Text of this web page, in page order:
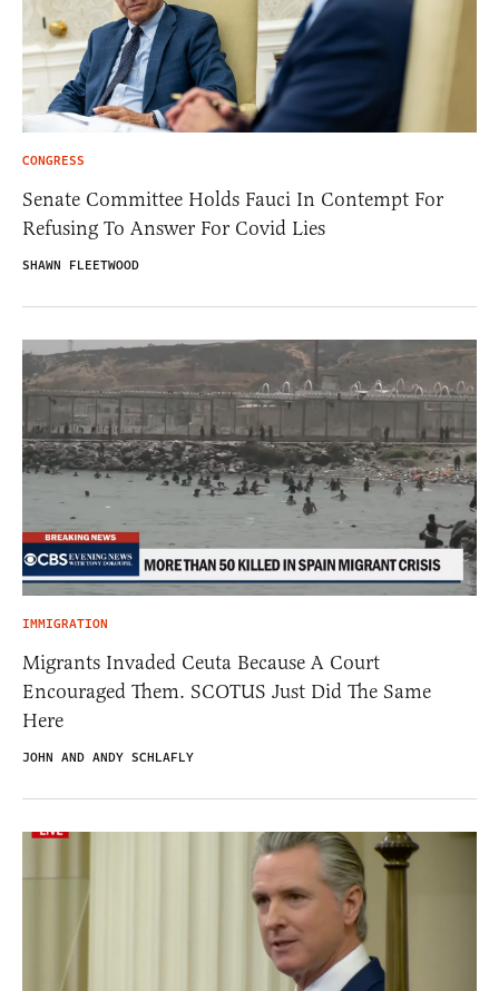
CONGRESS
Senate Committee Holds Fauci In Contempt For
Refusing To Answer For Covid Lies
SHAWN FLEETWOOD
IMMIGRATION
Migrants Invaded Ceuta Because A Court
Encouraged Them. SCOTUS Just Did The Same
Here
JOHN AND ANDY SCHLAFLY